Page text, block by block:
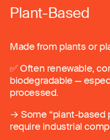
Plant-Based
Made from plants or
✅ Often renewable,
biodegradable —
processed.
→ Some “plant-based
require industrial